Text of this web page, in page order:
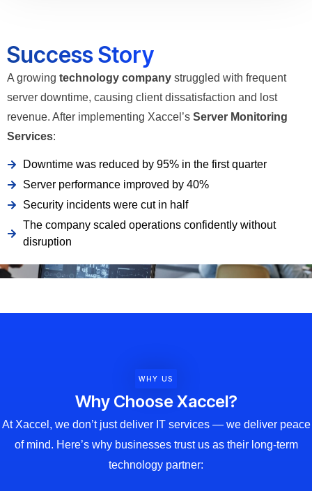
Success Story
A growing technology company struggled with frequent
server downtime, causing client dissatisfaction and lost
revenue. After implementing Xaccel’s Server Monitoring
Services:
Downtime was reduced by 95% in the first quarter
Server performance improved by 40%
Security incidents were cut in half
The company scaled operations confidently without
disruption
WHY US
Why Choose Xaccel?
At Xaccel, we don’t just deliver IT services — we deliver peace
of mind. Here’s why businesses trust us as their long-term
technology partner: